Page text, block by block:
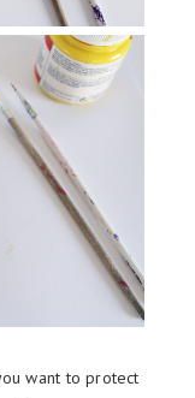
want to protect